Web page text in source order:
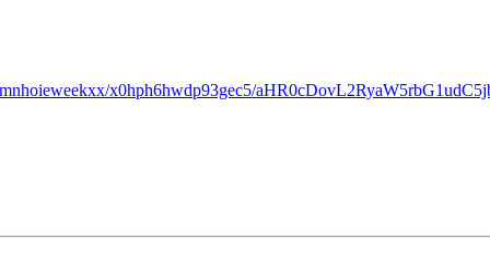
x0hph6hwdp93gec5/